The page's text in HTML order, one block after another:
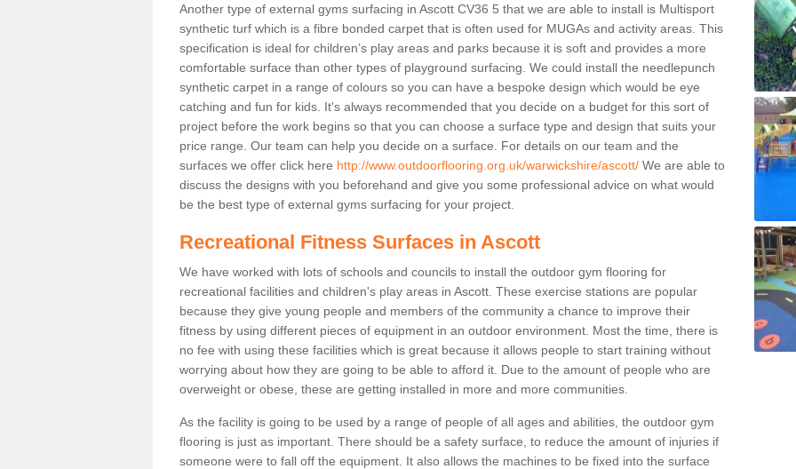
Another type of external gyms surfacing in Ascott CV36 5 that we are able to install is Multisport
synthetic turf which is a fibre bonded carpet that is often used for MUGAs and activity areas. This
specification is ideal for children’s play areas and parks because it is soft and provides a more
comfortable surface than other types of playground surfacing. We could install the needlepunch
synthetic carpet in a range of colours so you can have a bespoke design which would be eye
catching and fun for kids. It's always recommended that you decide on a budget for this sort of
project before the work begins so that you can choose a surface type and design that suits your
price range. Our team can help you decide on a surface. For details on our team and the
surfaces we offer click here http://www.outdoorflooring.org.uk/warwickshire/ascott/ We are able to
discuss the designs with you beforehand and give you some professional advice on what would
be the best type of external gyms surfacing for your project.
Recreational Fitness Surfaces in Ascott
We have worked with lots of schools and councils to install the outdoor gym flooring for
recreational facilities and children's play areas in Ascott. These exercise stations are popular
because they give young people and members of the community a chance to improve their
fitness by using different pieces of equipment in an outdoor environment. Most the time, there is
no fee with using these facilities which is great because it allows people to start training without
worrying about how they are going to be able to afford it. Due to the amount of people who are
overweight or obese, these are getting installed in more and more communities.
As the facility is going to be used by a range of people of all ages and abilities, the outdoor gym
flooring is just as important. There should be a safety surface, to reduce the amount of injuries if
someone were to fall off the equipment. It also allows the machines to be fixed into the surface